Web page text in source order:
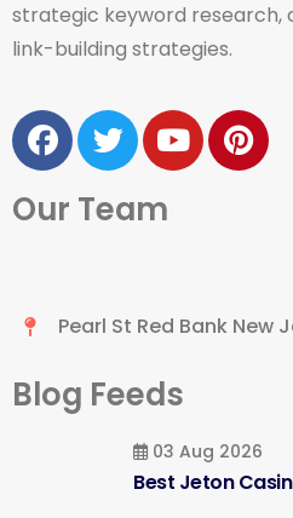
strategic keyword research,
link-building strategies.
Our Team
Pearl St Red Bank New
Blog Feeds
03 Aug 2026
Best Jeton